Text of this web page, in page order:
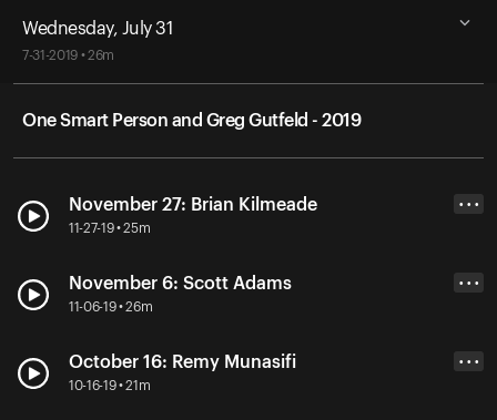
Wednesday, July 31
7-31-2019 • 26m
One Smart Person and Greg Gutfeld - 2019
November 27: Brian Kilmeade
11-27-19 • 25m
• • •
November 6: Scott Adams
11-06-19 • 26m
• • •
October 16: Remy Munasifi
10-16-19 • 21m
• • •